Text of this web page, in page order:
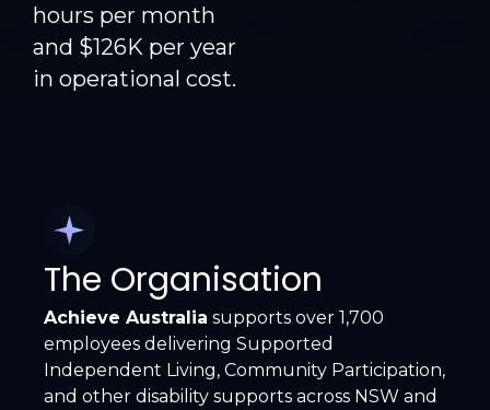
hours per month
and $126K per year
in operational cost.
The Organisation
Achieve Australia supports over 1,700
employees delivering Supported
Independent Living, Community Participation,
and other disability supports across NSW and